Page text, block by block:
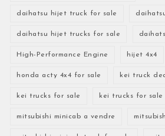
daihatsu hijet truck for sale
daihatsu hijet trucks for sale
High-Performance Engine hijet 4x4
honda acty 4x4 for sale kei truck
kei trucks for sale kei trucks for sale
mitsubishi minicab a vendre